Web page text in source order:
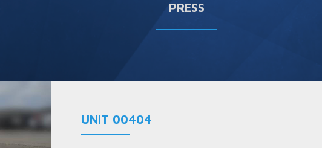
PRESS
UNIT 00404